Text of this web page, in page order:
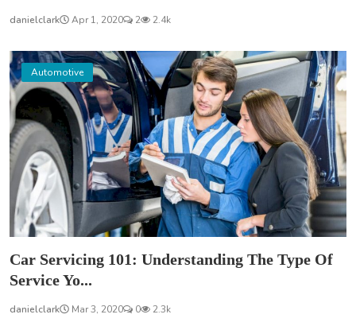
danielclark Apr 1, 2020 2 2.4k
Automotive
Car Servicing 101: Understanding The Type Of
Service Yo...
danielclark Mar 3, 2020 0 2.3k